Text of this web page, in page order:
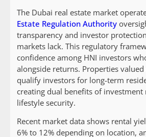
The Dubai real estate market
Estate Regulation Authority
transparency and investor
markets lack. This regulatory
confidence among HNI investors
alongside returns. Properties
qualify investors for long-term
creating dual benefits of investment
lifestyle security.
Recent market data shows rental
6% to 12% depending on location,